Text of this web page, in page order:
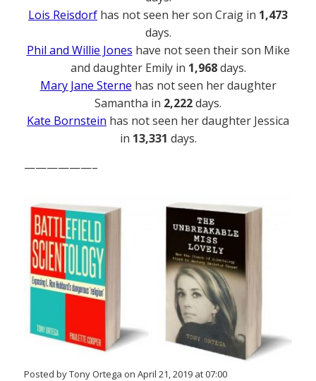
Lois Reisdorf has not seen her son Craig in 1,473
days.
Phil and Willie Jones have not seen their son Mike
and daughter Emily in 1,968days.
Mary Jane Sterne has not seen her daughter
Samantha in 2,222days.
Kate Bornstein has not seen her daughter Jessica
in 13,331 days.
——————–
Posted by Tony Ortega on April 21, 2019 at 07:00